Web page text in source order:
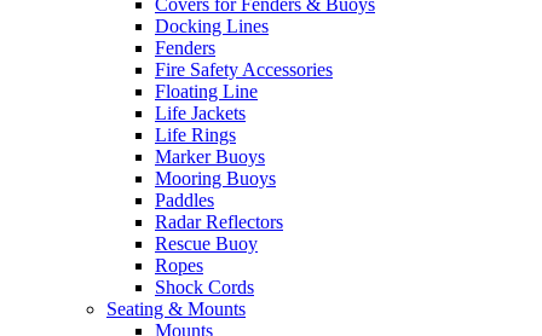
Covers for Fenders & Buoys
Docking Lines
Fenders
Fire Safety Accessories
Floating Line
Life Jackets
Life Rings
Marker Buoys
Mooring Buoys
Paddles
Radar Reflectors
Rescue Buoy
Ropes
Shock Cords
Seating & Mounts
Mounts